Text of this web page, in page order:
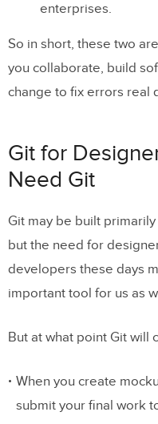
enterprises.
So in short, these two
you collaborate, build
change to fix errors real
Git for
Need Git
Git may be built
but the need for
developers these days
important tool for us as
But at what point Git will
When you create
submit your final work